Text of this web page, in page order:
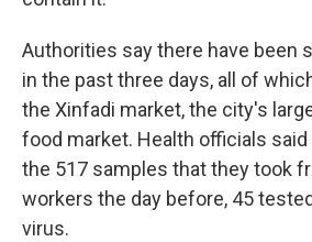
Authorities say there have been
in the past three days, all of
the Xinfadi market, the city's
food market. Health officials said
the 517 samples that they took
workers the day before, 45
virus.